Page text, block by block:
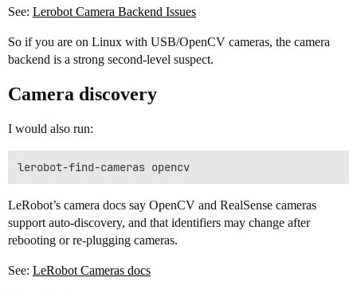
See: Lerobot Camera Backend Issues
So if you are on Linux with USB/OpenCV cameras, the camera
backend is a strong second-level suspect.
Camera discovery
I would also run:
LeRobot’s camera docs say OpenCV and RealSense cameras
support auto-discovery, and that identifiers may change after
rebooting or re-plugging cameras.
See: LeRobot Cameras docs